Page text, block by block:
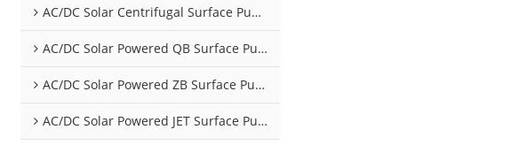
AC/DC Solar Centrifugal Surface Pump
AC/DC Solar Powered QB Surface Pump
AC/DC Solar Powered ZB Surface Pump
AC/DC Solar Powered JET Surface Pump